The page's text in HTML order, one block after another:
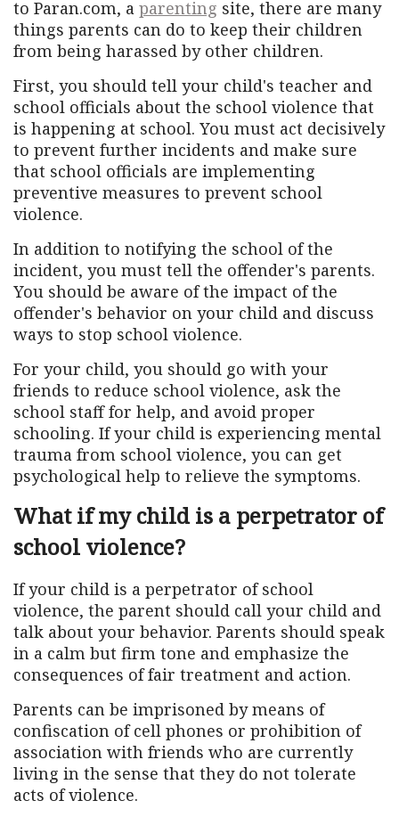
to Paran.com, a parenting site, there are many
things parents can do to keep their children
from being harassed by other children.
First, you should tell your child's teacher and
school officials about the school violence that
is happening at school. You must act decisively
to prevent further incidents and make sure
that school officials are implementing
preventive measures to prevent school
violence.
In addition to notifying the school of the
incident, you must tell the offender's parents.
You should be aware of the impact of the
offender's behavior on your child and discuss
ways to stop school violence.
For your child, you should go with your
friends to reduce school violence, ask the
school staff for help, and avoid proper
schooling. If your child is experiencing mental
trauma from school violence, you can get
psychological help to relieve the symptoms.
What if my child is a perpetrator of
school violence?
If your child is a perpetrator of school
violence, the parent should call your child and
talk about your behavior. Parents should speak
in a calm but firm tone and emphasize the
consequences of fair treatment and action.
Parents can be imprisoned by means of
confiscation of cell phones or prohibition of
association with friends who are currently
living in the sense that they do not tolerate
acts of violence.